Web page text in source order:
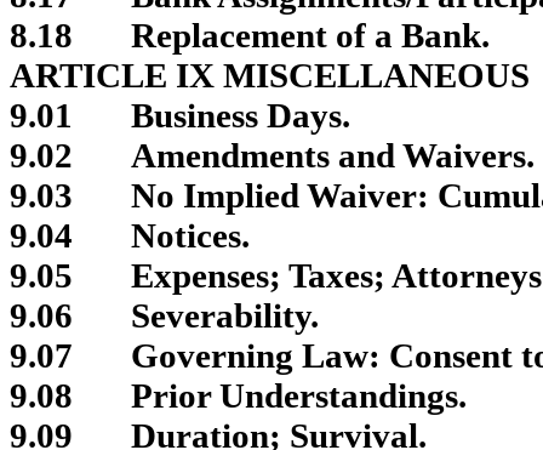
8.18
Replacement of a Bank.
ARTICLE IX MISCELLANEOUS
9.01
Business Days.
9.02
Amendments and Waivers.
9.03
No Implied Waiver:
9.04
Notices.
9.05
Expenses; Taxes;
9.06
Severability.
9.07
Governing Law: Consent
9.08
Prior Understandings.
9.09
Duration; Survival.